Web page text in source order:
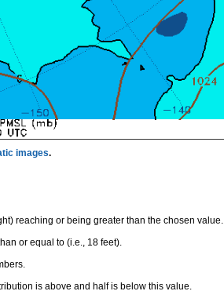
images.
reaching or being greater than the chosen value.
or equal to (i.e., 18 feet).
is above and half is below this value.